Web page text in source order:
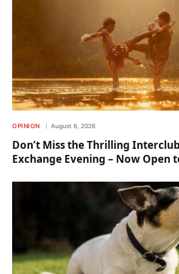
OPINION August 6, 2026
Don’t Miss the Thrilling
Exchange Evening – Now Open